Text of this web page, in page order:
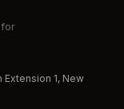
Extension 1, New